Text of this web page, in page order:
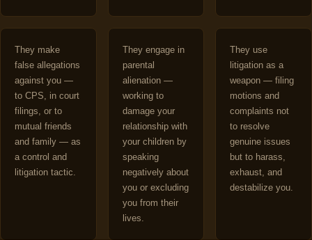
They make
false allegations
against you —
to CPS, in court
filings, or to
mutual friends
and family — as
a control and
litigation tactic.
They engage in
parental
alienation —
working to
damage your
relationship with
your children by
speaking
negatively about
you or excluding
you from their
lives.
They use
litigation as a
weapon — filing
motions and
complaints not
to resolve
genuine issues
but to harass,
exhaust, and
destabilize you.